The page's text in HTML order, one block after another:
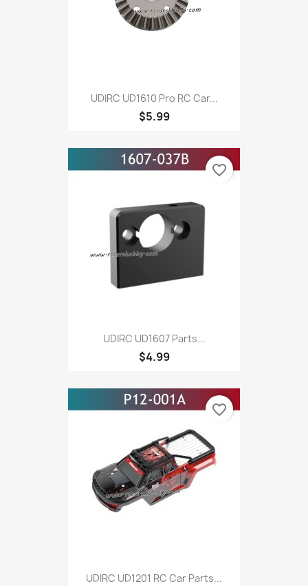
UDIRC UD1610 Pro RC Car...
$5.99
UDIRC UD1607 Parts...
$4.99
favorite_border
UDIRC UD1201 RC Car Parts...
favorite_border